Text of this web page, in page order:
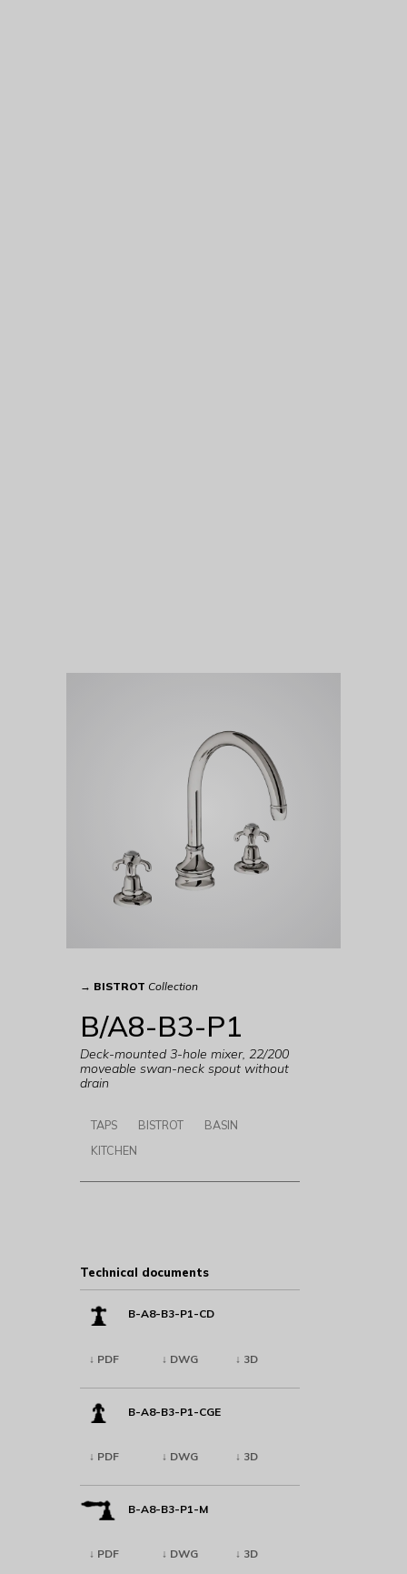
→ BISTROT Collection
B/A8-B3-P1
Deck-mounted 3-hole mixer, 22/200
moveable swan-neck spout without
drain
TAPS BISTROT
BASIN
KITCHEN
Technical documents
B-A8-B3-P1-CD
↓ PDF ↓ DWG ↓ 3D
B-A8-B3-P1-CGE
↓ PDF ↓ DWG ↓ 3D
B-A8-B3-P1-M
↓ PDF ↓ DWG ↓ 3D